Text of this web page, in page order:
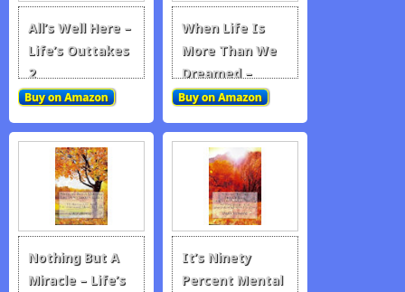
All’s Well Here –
Life’s Outtakes
2
When Life Is
More Than We
Dreamed –
Life’s Outtakes
Nothing But A
Miracle – Life’s
It’s Ninety
Percent Mental